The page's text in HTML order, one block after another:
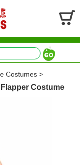
Costumes >
Costume